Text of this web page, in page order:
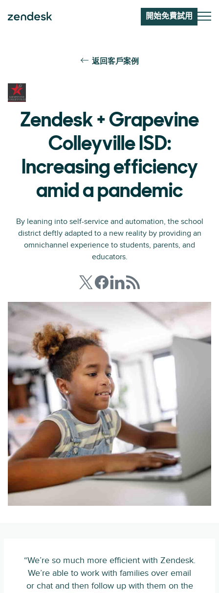
開始免費試用
返回客戶案例
Zendesk + Grapevine
Colleyville ISD:
Increasing efficiency
amid a pandemic
By leaning into self-service and automation, the school
district deftly adapted to a new reality by providing an
omnichannel experience to students, parents, and
educators.
“We’re so much more efficient with Zendesk.
We’re able to work with families over email
or chat and then follow up with them on the